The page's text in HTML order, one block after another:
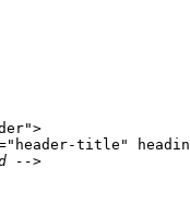
>
"header-title"
-->